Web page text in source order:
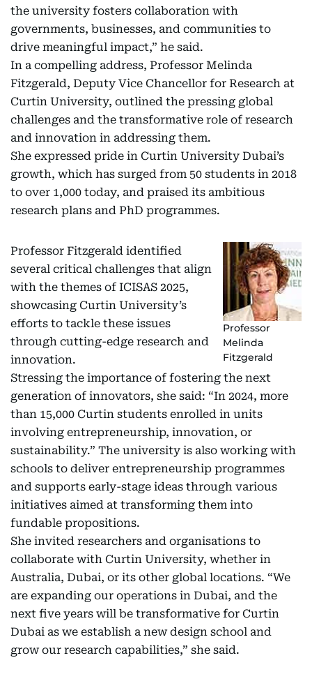
the university fosters collaboration with
governments, businesses, and communities to
drive meaningful impact,” he said.
In a compelling address, Professor Melinda
Fitzgerald, Deputy Vice Chancellor for Research at
Curtin University, outlined the pressing global
challenges and the transformative role of research
and innovation in addressing them.
She expressed pride in Curtin University Dubai’s
growth, which has surged from 50 students in 2018
to over 1,000 today, and praised its ambitious
research plans and PhD programmes.
Professor
Melinda
Fitzgerald
Professor Fitzgerald identified
several critical challenges that align
with the themes of ICISAS 2025,
showcasing Curtin University’s
efforts to tackle these issues
through cutting-edge research and
innovation.
Stressing the importance of fostering the next
generation of innovators, she said: “In 2024, more
than 15,000 Curtin students enrolled in units
involving entrepreneurship, innovation, or
sustainability.” The university is also working with
schools to deliver entrepreneurship programmes
and supports early-stage ideas through various
initiatives aimed at transforming them into
fundable propositions.
She invited researchers and organisations to
collaborate with Curtin University, whether in
Australia, Dubai, or its other global locations. “We
are expanding our operations in Dubai, and the
next five years will be transformative for Curtin
Dubai as we establish a new design school and
grow our research capabilities,” she said.